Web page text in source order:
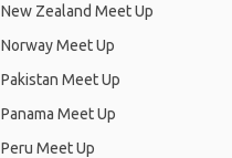
New Zealand Meet Up
Norway Meet Up
Pakistan Meet Up
Panama Meet Up
Peru Meet Up